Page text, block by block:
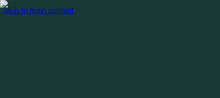
Skip to main content